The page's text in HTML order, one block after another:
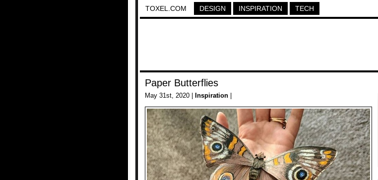
TOXEL.COM DESIGN INSPIRATION TECH
Paper Butterflies
May 31st, 2020 | Inspiration